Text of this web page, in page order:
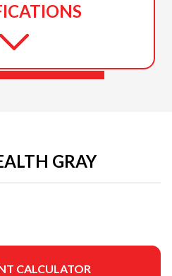
GRAY
CALCULATOR